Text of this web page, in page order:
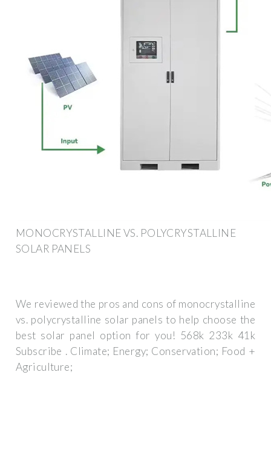
MONOCRYSTALLINE VS. POLYCRYSTALLINE
SOLAR PANELS
We reviewed the pros and cons of monocrystalline
vs. polycrystalline solar panels to help choose the
best solar panel option for you! 568k 233k 41k
Subscribe . Climate; Energy; Conservation; Food +
Agriculture;